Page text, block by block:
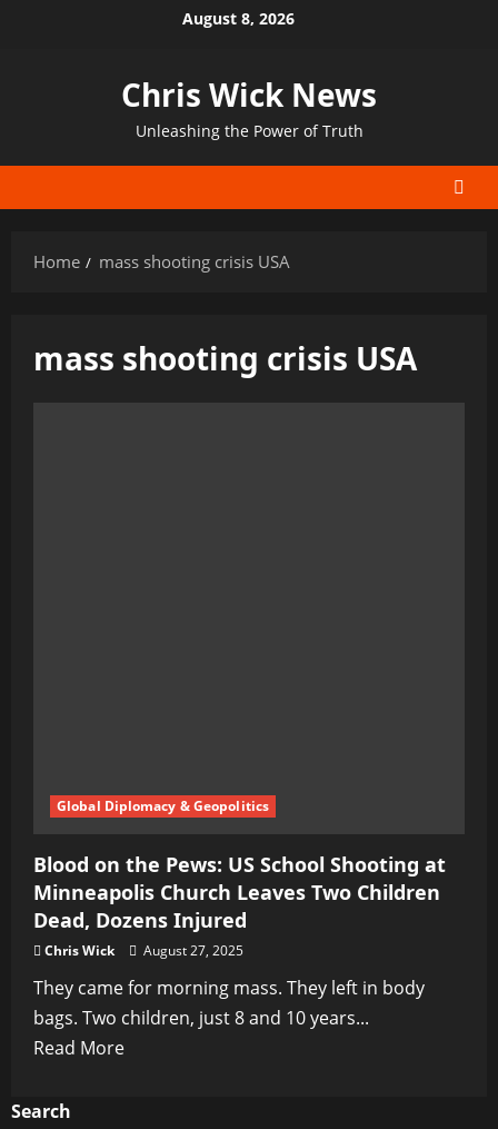
August 8, 2026
Chris Wick News
Unleashing the Power of Truth
Home mass shooting crisis USA
mass shooting crisis USA
Global Diplomacy & Geopolitics
Blood on the Pews: US School Shooting at
Minneapolis Church Leaves Two Children
Dead, Dozens Injured
Chris Wick August 27, 2025
They came for morning mass. They left in body
bags. Two children, just 8 and 10 years...
Read MoreRead
Search